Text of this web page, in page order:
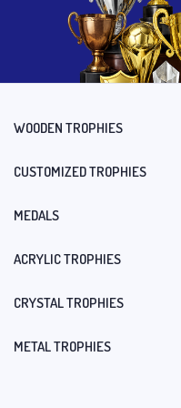
WOODEN TROPHIES
CUSTOMIZED TROPHIES
MEDALS
ACRYLIC TROPHIES
CRYSTAL TROPHIES
METAL TROPHIES